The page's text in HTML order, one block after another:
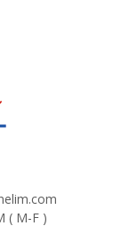
( M-F )